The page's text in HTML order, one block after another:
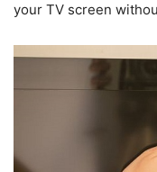
your TV screen